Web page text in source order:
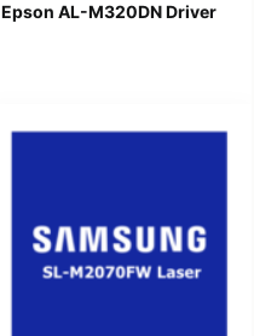
Epson AL-M320DN Driver